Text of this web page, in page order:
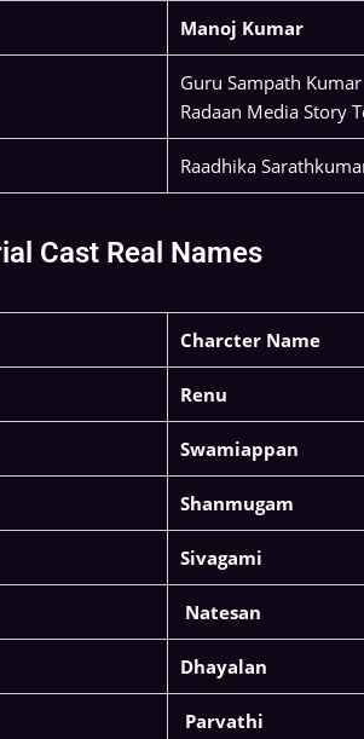
Manoj Kumar
Guru Sampath Kumar
Radaan Media Story
Raadhika
Cast Real Names
Charcter Name
Renu
Swamiappan
Shanmugam
Sivagami
Natesan
Dhayalan
Parvathi